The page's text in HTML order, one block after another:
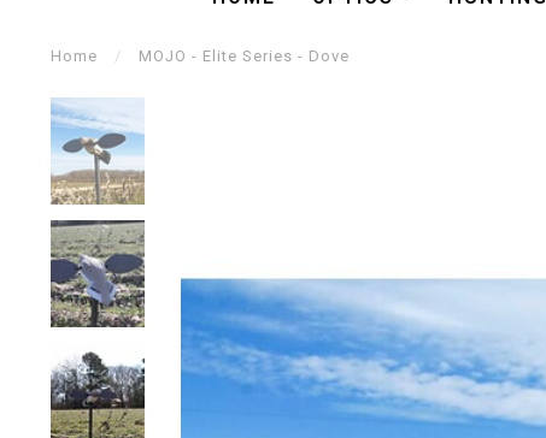
Home / MOJO - Elite Series - Dove